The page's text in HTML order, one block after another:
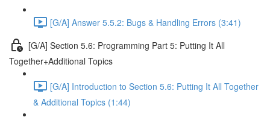
[G/A] Answer 5.5.2: Bugs & Handling Errors (3:41)
[G/A] Section 5.6: Programming Part 5: Putting It All
Together+Additional Topics
[G/A] Introduction to Section 5.6: Putting It All Together
& Additional Topics (1:44)